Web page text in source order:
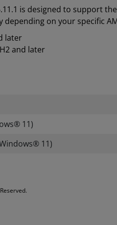
is designed to support
on your specific
later
and later
11)
11)